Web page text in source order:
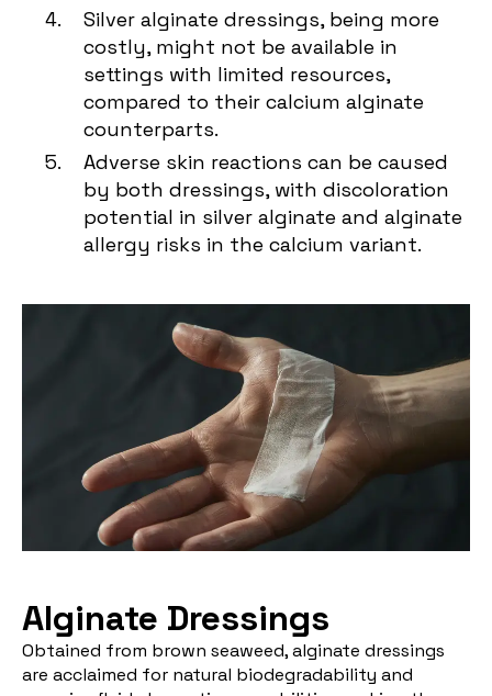
Silver alginate dressings, being more
costly, might not be available in
settings with limited resources,
compared to their calcium alginate
counterparts.
Adverse skin reactions can be caused
by both dressings, with discoloration
potential in silver alginate and alginate
allergy risks in the calcium variant.
Alginate Dressings
Obtained from brown seaweed, alginate dressings
are acclaimed for natural biodegradability and